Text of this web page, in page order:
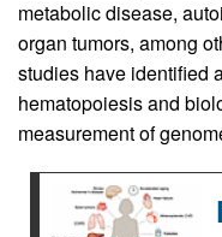
metabolic disease,
organ tumors, among
studies have identified
hematopoiesis and
measurement of